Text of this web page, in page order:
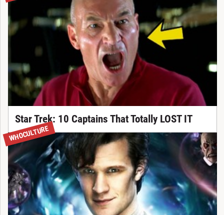
Star Trek: 10 Captains That Totally LOST IT
WHOCULTURE